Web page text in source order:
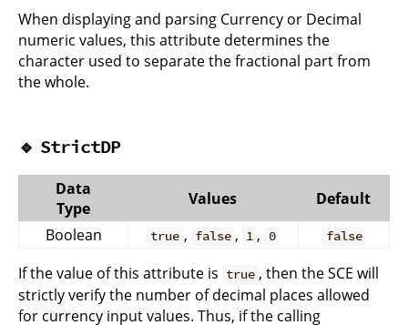
When displaying and parsing Currency or Decimal
numeric values, this attribute determines the
character used to separate the fractional part from
the whole.
🔹 StrictDP
Data
Type
Values
Default
Boolean
true , false , 1 , 0 false
If the value of this attribute is true , then the SCE will
strictly verify the number of decimal places allowed
for currency input values. Thus, if the calling